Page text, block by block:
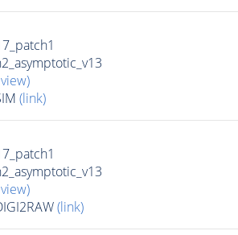
(link)
(link)